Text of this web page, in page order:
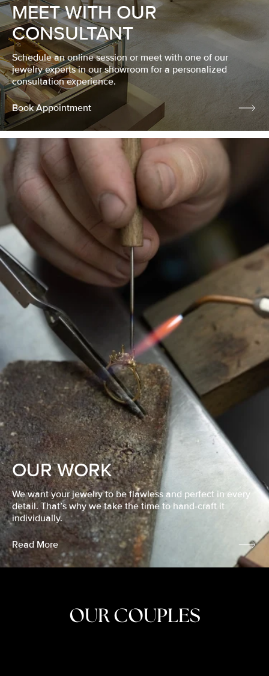
MEET WITH OUR
CONSULTANT
Schedule an online session or meet with one of our
jewelry experts in our showroom for a personalized
consultation experience.
Book Appointment
OUR WORK
We want your jewelry to be flawless and perfect in every
detail. That’s why we take the time to hand-craft it
individually.
Read More
OUR COUPLES